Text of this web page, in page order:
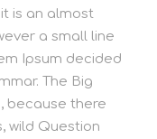
is an almost
a small line
Ipsum decided
The Big
because there
wild Question